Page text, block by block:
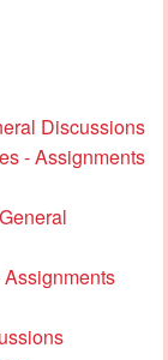
Discussions
- Assignments